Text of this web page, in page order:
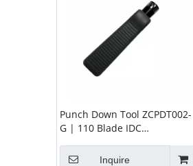
Punch Down Tool ZCPDT002-
G | 110 Blade IDC
Panels & Modules
Inquire